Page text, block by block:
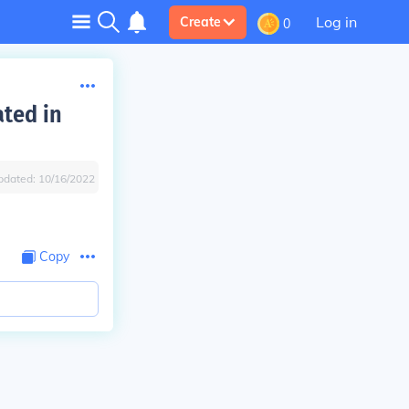
Create 0 Log in
in
10/16/2022
Copy